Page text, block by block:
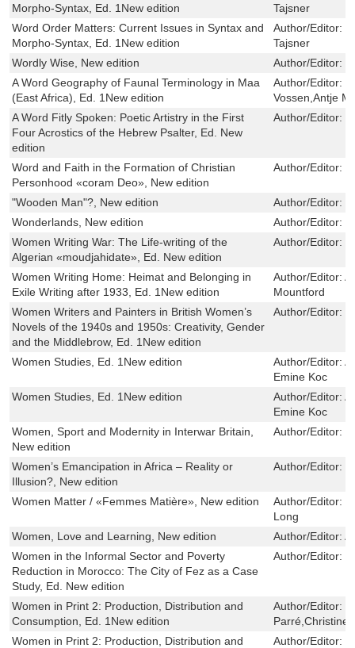
Morpho-Syntax, Ed. 1New edition
Tajsner
Word Order Matters: Current Issues in Syntax and
Morpho-Syntax, Ed. 1New edition
Author/Editor:
Tajsner
Wordly Wise, New edition
Author/Editor:
A Word Geography of Faunal Terminology in Maa
(East Africa), Ed. 1New edition
Author/Editor:
Vossen,Antje
A Word Fitly Spoken: Poetic Artistry in the First
Four Acrostics of the Hebrew Psalter, Ed. New
edition
Author/Editor:
Word and Faith in the Formation of Christian
Personhood «coram Deo», New edition
Author/Editor:
"Wooden Man"?, New edition Author/Editor:
Wonderlands, New edition
Author/Editor:
Women Writing War: The Life-writing of the
Algerian «moudjahidate», Ed. New edition
Author/Editor:
Women Writing Home: Heimat and Belonging in
Exile Writing after 1933, Ed. 1New edition
Author/Editor:
Mountford
Women Writers and Painters in British Women’s
Novels of the 1940s and 1950s: Creativity, Gender
and the Middlebrow, Ed. 1New edition
Author/Editor:
Women Studies, Ed. 1New edition Author/Editor:
Emine Koc
Women Studies, Ed. 1New edition
Author/Editor:
Emine Koc
Women, Sport and Modernity in Interwar Britain,
New edition
Author/Editor:
Women’s Emancipation in Africa – Reality or
Illusion?, New edition
Author/Editor:
Women Matter / «Femmes Matière», New edition Author/Editor:
Long
Women, Love and Learning, New edition
Author/Editor:
Women in the Informal Sector and Poverty
Reduction in Morocco: The City of Fez as a Case
Study, Ed. New edition
Author/Editor:
Women in Print 2: Production, Distribution and
Consumption, Ed. 1New edition
Author/Editor:
Parré,Christine
Women in Print 2: Production, Distribution and
Author/Editor: